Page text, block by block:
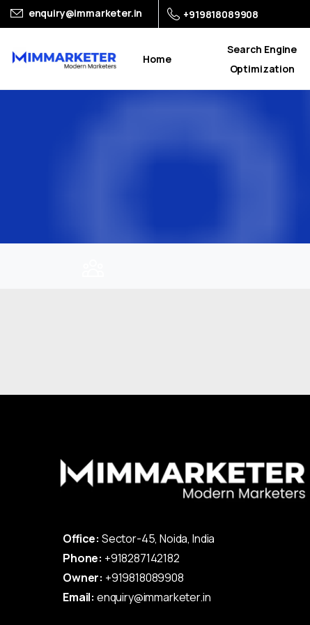
enquiry@immarketer.in +919818089908
Home
Search Engine
Optimization
Office: Sector-45, Noida, India
Phone: +918287142182
Owner: +919818089908
Email: enquiry@immarketer.in